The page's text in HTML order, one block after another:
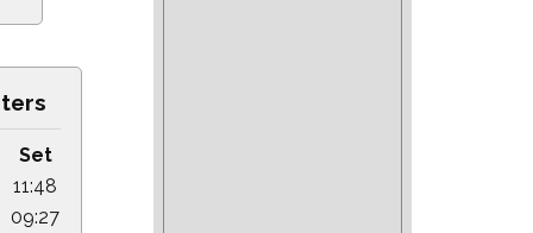
Set
11:48
09:27